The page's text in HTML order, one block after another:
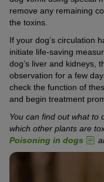
remove any remaining
the toxins.
If your dog’s circulation
initiate life-saving
dog’s liver and kidneys,
observation for a few
check the function of
and begin treatment
You can find out what to
which other plants are
Poisoning in dogs